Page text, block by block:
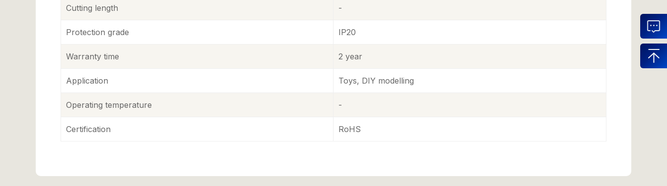
Cutting length -
Protection grade IP20
Warranty time 2 year
Application Toys, DIY modelling
Operating temperature -
Certification RoHS